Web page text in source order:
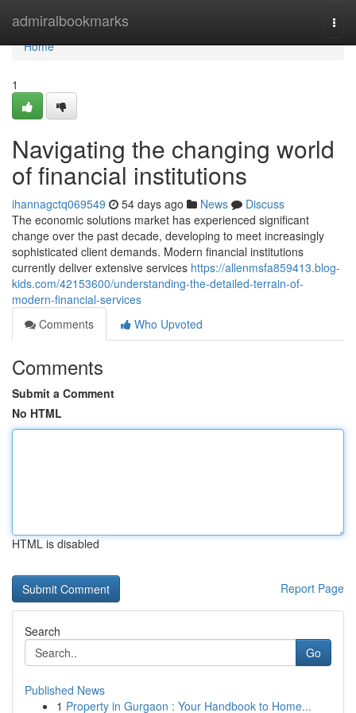
admiralbookmarks
Home
Home
1
Navigating the changing world
of financial institutions
ihannagctq069549 54 days ago News
Discuss
The economic solutions market has experienced significant
change over the past decade, developing to meet increasingly
sophisticated client demands. Modern financial institutions
currently deliver extensive services https://allenmsfa859413.blog-
kids.com/42153600/understanding-the-detailed-terrain-of-
modern-financial-services
Comments
Who Upvoted
Comments
Submit a Comment
No HTML
HTML is disabled
Report Page
Search
Go
Published News
1 Property in Gurgaon : Your Handbook to Home...